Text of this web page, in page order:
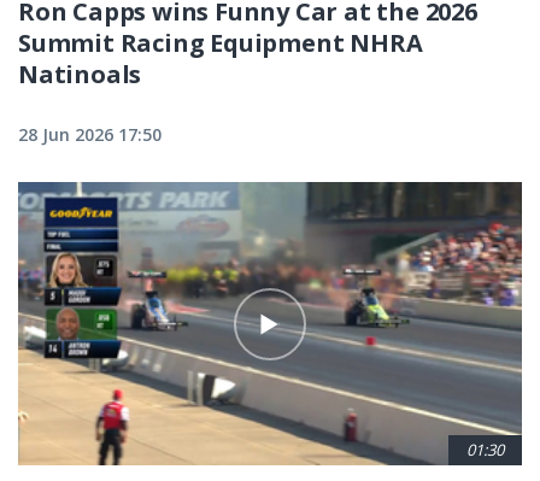
Ron Capps wins Funny Car at the 2026
Summit Racing Equipment NHRA
Natinoals
28 Jun 2026 17:50
01:30